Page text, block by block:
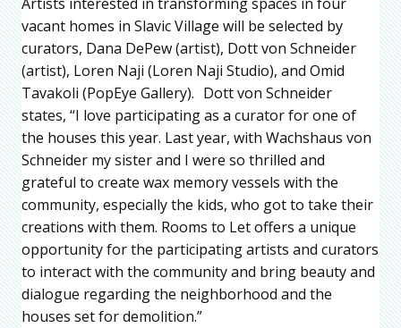
vacant homes in Slavic Village will be selected by
curators, Dana DePew (artist), Dott von Schneider
(artist), Loren Naji (Loren Naji Studio), and Omid
Tavakoli (PopEye Gallery). Dott von Schneider
states, “I love participating as a curator for one of
the houses this year. Last year, with Wachshaus von
Schneider my sister and I were so thrilled and
grateful to create wax memory vessels with the
community, especially the kids, who got to take their
creations with them. Rooms to Let offers a unique
opportunity for the participating artists and curators
to interact with the community and bring beauty and
dialogue regarding the neighborhood and the
houses set for demolition.”